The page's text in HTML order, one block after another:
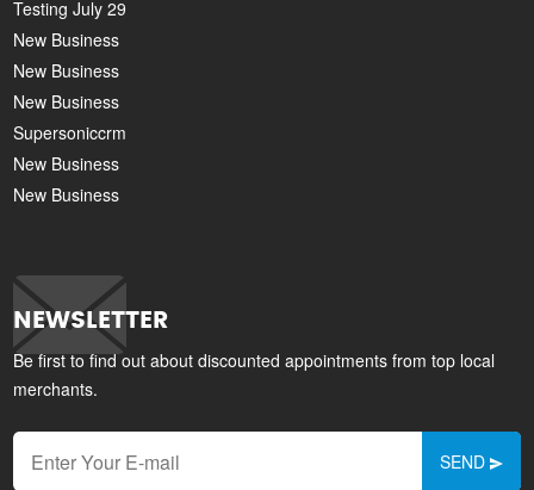
Testing July 29
New Business
New Business
New Business
Supersoniccrm
New Business
New Business
NEWSLETTER
Be first to find out about discounted appointments from top local
merchants.
SEND